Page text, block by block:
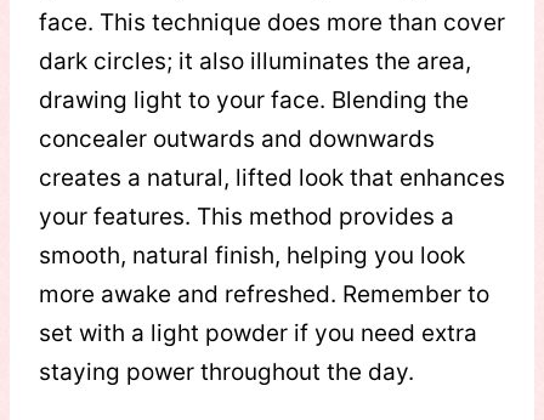
face. This technique does more than cover
dark circles; it also illuminates the area,
drawing light to your face. Blending the
concealer outwards and downwards
creates a natural, lifted look that enhances
your features. This method provides a
smooth, natural finish, helping you look
more awake and refreshed. Remember to
set with a light powder if you need extra
staying power throughout the day.